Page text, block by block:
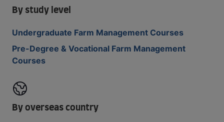
By study level
Undergraduate Farm Management Courses
Pre-Degree & Vocational Farm Management
Courses
By overseas country